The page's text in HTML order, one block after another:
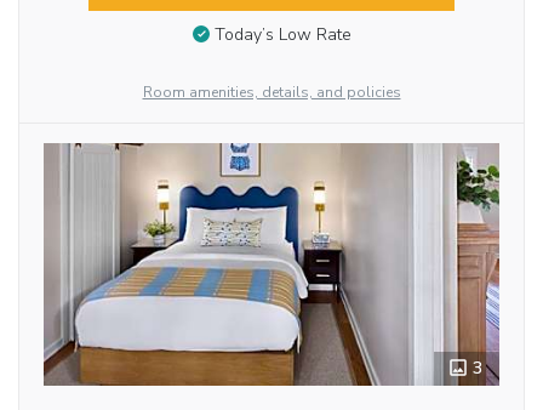
Today’s Low Rate
Room amenities, details, and policies
3